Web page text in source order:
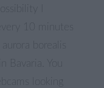
I
10 minutes
Bavaria. You
looking